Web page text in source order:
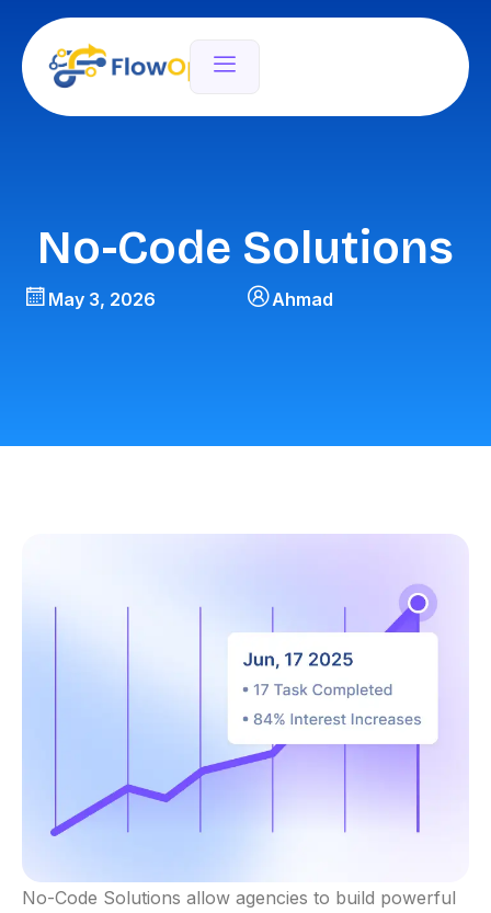
No-Code Solutions
May 3, 2026 Ahmad
No-Code Solutions allow agencies to build powerful